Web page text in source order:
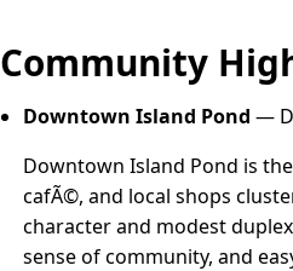
Community
Downtown Island Pond —
Downtown Island Pond is
cafÃ©, and local shops
character and modest
sense of community, and